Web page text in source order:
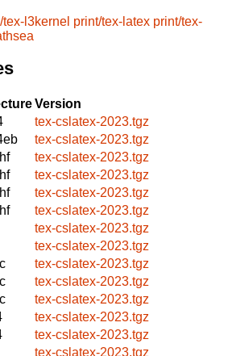
l3kernel print/tex-latex print/tex-
Version
tex-cslatex-2023.tgz
tex-cslatex-2023.tgz
tex-cslatex-2023.tgz
tex-cslatex-2023.tgz
tex-cslatex-2023.tgz
tex-cslatex-2023.tgz
tex-cslatex-2023.tgz
tex-cslatex-2023.tgz
tex-cslatex-2023.tgz
tex-cslatex-2023.tgz
tex-cslatex-2023.tgz
tex-cslatex-2023.tgz
tex-cslatex-2023.tgz
tex-cslatex-2023.tgz